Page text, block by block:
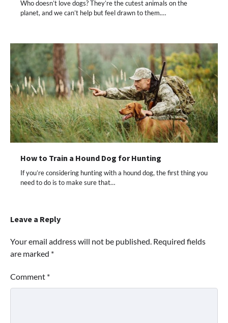
Who doesn’t love dogs? They’re the cutest animals on the
planet, and we can’t help but feel drawn to them.…
How to Train a Hound Dog for Hunting
If you’re considering hunting with a hound dog, the first thing you
need to do is to make sure that…
Leave a Reply
Your email address will not be published. Required fields
are marked *
Comment *